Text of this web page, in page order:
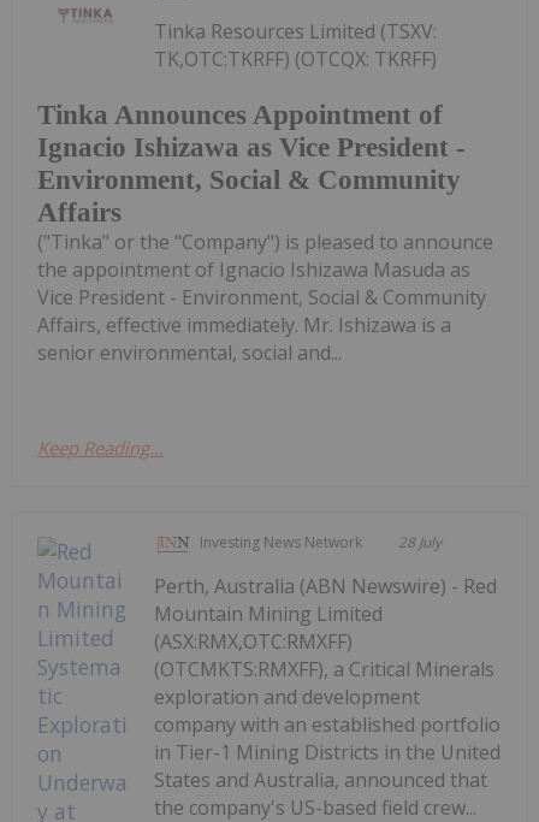
Tinka Announces Appointment of
Ignacio Ishizawa as Vice President -
Environment, Social & Community
Affairs
Tinka Resources Limited (TSXV:
TK,OTC:TKRFF) (OTCQX: TKRFF)
("Tinka" or the "Company") is pleased to announce
the appointment of Ignacio Ishizawa Masuda as
Vice President - Environment, Social & Community
Affairs, effective immediately. Mr. Ishizawa is a
senior environmental, social and...
Keep Reading...
Investing News Network 28 July
Perth, Australia (ABN Newswire) - Red
Mountain Mining Limited
(ASX:RMX,OTC:RMXFF)
(OTCMKTS:RMXFF), a Critical Minerals
exploration and development
company with an established portfolio
in Tier-1 Mining Districts in the United
States and Australia, announced that
the company's US-based field crew...